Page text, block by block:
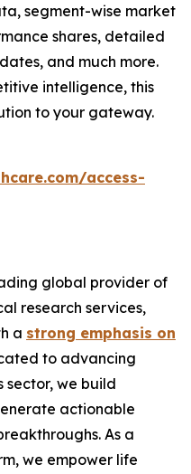
segment-wise market
shares, detailed
and much more.
intelligence, this
to your gateway.
access-
global provider of
research services,
a strong emphasis on
to advancing
sector, we build
actionable
As a
we empower life